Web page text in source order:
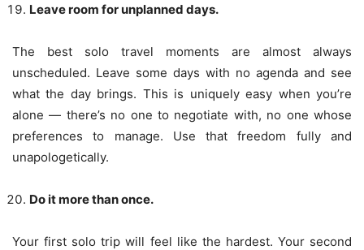
Leave room for unplanned days.
The best solo travel moments are almost always
unscheduled. Leave some days with no agenda and see
what the day brings. This is uniquely easy when you’re
alone — there’s no one to negotiate with, no one whose
preferences to manage. Use that freedom fully and
unapologetically.
Do it more than once.
Your first solo trip will feel like the hardest. Your second